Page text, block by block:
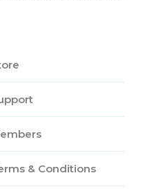
& Conditions